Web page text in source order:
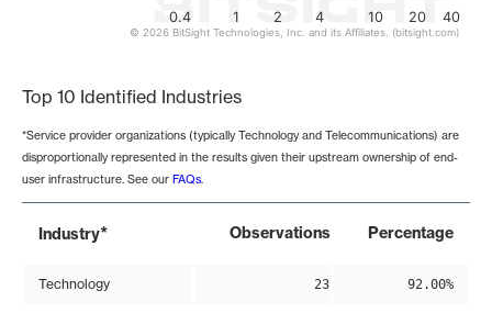
1 2 4 10 20 40
0.4
© 2026 BitSight Technologies, Inc. and its Affiliates. (bitsight.com)
Top 10 Identified Industries
*Service provider organizations (typically Technology and Telecommunications) are
disproportionally represented in the results given their upstream ownership of end-
user infrastructure. See our FAQs.
Industry* Observations Percentage
Technology 23 92.00%